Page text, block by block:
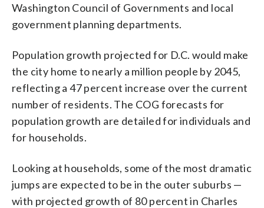
Washington Council of Governments and local
government planning departments.
Population growth projected for D.C. would make
the city home to nearly a million people by 2045,
reflecting a 47 percent increase over the current
number of residents. The COG forecasts for
population growth are detailed for individuals and
for households.
Looking at households, some of the most dramatic
jumps are expected to be in the outer suburbs —
with projected growth of 80 percent in Charles